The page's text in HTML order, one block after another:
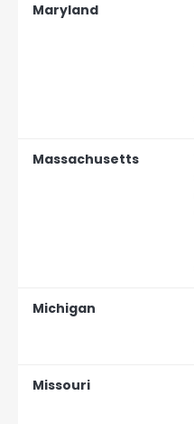
Maryland
Massachusetts
Michigan
Missouri